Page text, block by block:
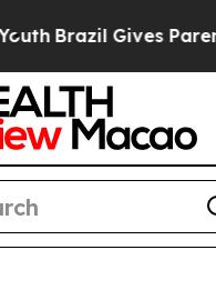
Brazil Gives Parents